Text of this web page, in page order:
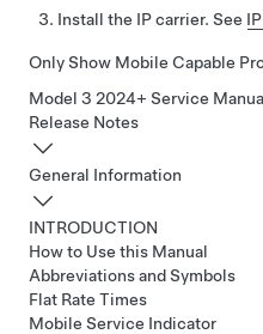
Install the IP carrier. See
Only Show Mobile Capable
Model 3 2024+ Service
Release Notes
General Information
INTRODUCTION
How to Use this Manual
Abbreviations and Symbols
Flat Rate Times
Mobile Service Indicator